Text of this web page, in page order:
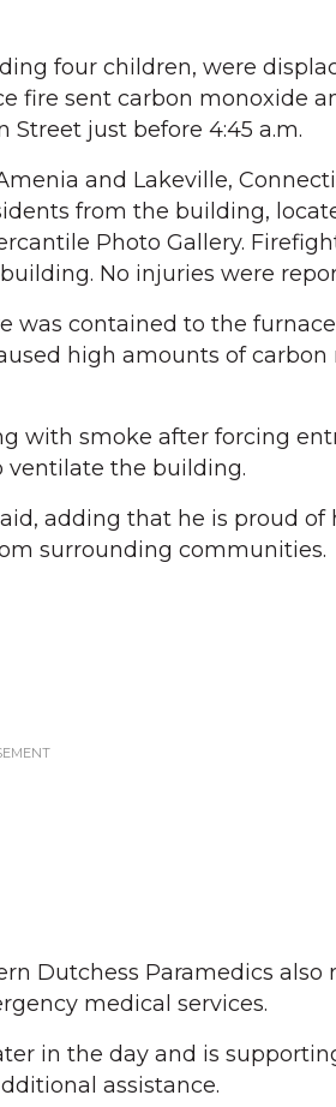
four children, were
fire sent carbon monoxide
just before 4:45 a.m.
and Lakeville,
from the building,
Photo Gallery.
No injuries were
was contained to the
high amounts of carbon
with smoke after forcing
ventilate the building.
adding that he is proud of
surrounding communities.
Dutchess Paramedics also
medical services.
in the day and is
assistance.